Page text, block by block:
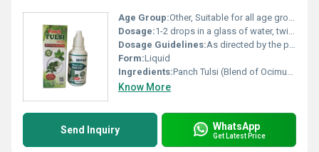
Age Group:Other, Suitable for all age groups
Dosage:1-2 drops in a glass of water, twice a day
Dosage Guidelines:As directed by the physician or as required
Form:Liquid
Ingredients:Panch Tulsi (Blend of Ocimum Sanctum, Ocimum Basilicum, Ocimum Canum, Ocimum Gratissimum, Ocimum Marrylliyanum)
Know More
Send Inquiry WhatsApp
Get Latest Price